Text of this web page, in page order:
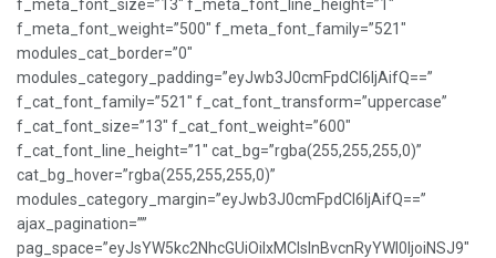
f_meta_font_size=”13″ f_meta_font_line_height=”1″
f_meta_font_weight=”500″ f_meta_font_family=”521″
modules_cat_border=”0″
modules_category_padding=”eyJwb3J0cmFpdCI6IjAifQ==”
f_cat_font_family=”521″ f_cat_font_transform=”uppercase”
f_cat_font_size=”13″ f_cat_font_weight=”600″
f_cat_font_line_height=”1″ cat_bg=”rgba(255,255,255,0)”
cat_bg_hover=”rgba(255,255,255,0)”
modules_category_margin=”eyJwb3J0cmFpdCI6IjAifQ==”
ajax_pagination=””
pag_space=”eyJsYW5kc2NhcGUiOiIxMCIsInBvcnRyYWl0IjoiNSJ9″